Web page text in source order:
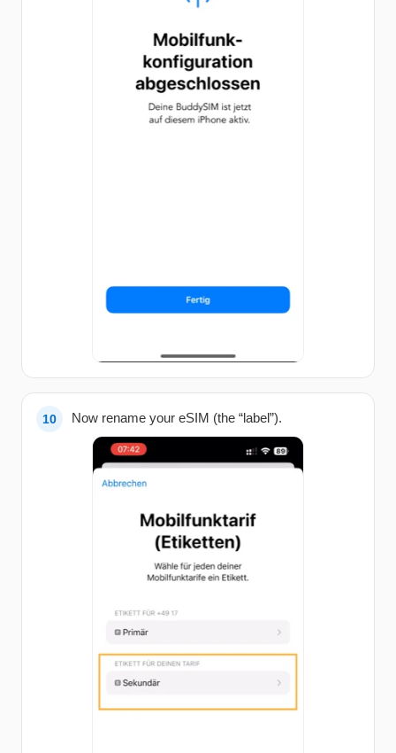
Now rename your eSIM (the “label”).